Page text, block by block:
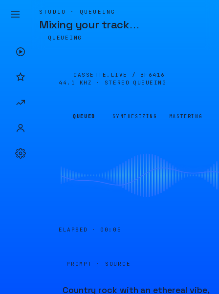
STUDIO · QUEUEING
Mixing your track…
QUEUEING
CASSETTE.LIVE / BF6416
44.1 KHZ · STEREO
QUEUEING
QUEUED SYNTHESIZING MASTERING
ELAPSED · 00:05
PROMPT · SOURCE
Country rock with an ethereal vibe,